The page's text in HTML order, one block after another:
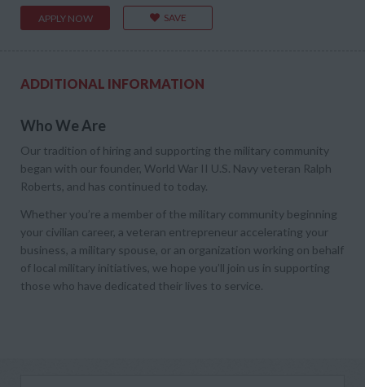
APPLY NOW SAVE
ADDITIONAL INFORMATION
Who We Are
Our tradition of hiring and supporting the military community
began with our founder, World War II U.S. Navy veteran Ralph
Roberts, and has continued to today.
Whether you’re a member of the military community beginning
your civilian career, a veteran entrepreneur accelerating your
business, a military spouse, or an organization working on behalf
of local military initiatives, we hope you’ll join us in supporting
those who have dedicated their lives to service.